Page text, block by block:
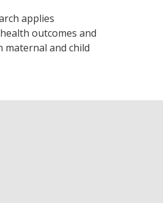
applies
outcomes and
and child